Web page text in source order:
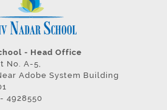
- Head Office
No. A-5,
Adobe System Building
4928550